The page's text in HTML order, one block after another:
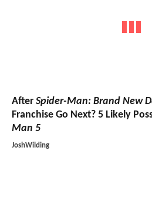
After Spider-Man: Brand New
Franchise Go Next? 5 Likely
Man 5
JoshWilding